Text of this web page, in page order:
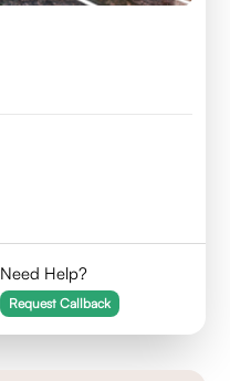
Need Help?
Request Callback